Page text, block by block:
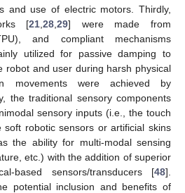
and use of electric motors. Thirdly,
[21 ,28 ,29] were made from
and compliant mechanisms
utilized for passive damping to
robot and user during harsh physical
movements were achieved by
the traditional sensory components
sensory inputs (i.e., the touch
soft robotic sensors or artificial skins
the ability for multi-modal sensing
etc.) with the addition of superior
based sensors/transducers [48].
potential inclusion and benefits of